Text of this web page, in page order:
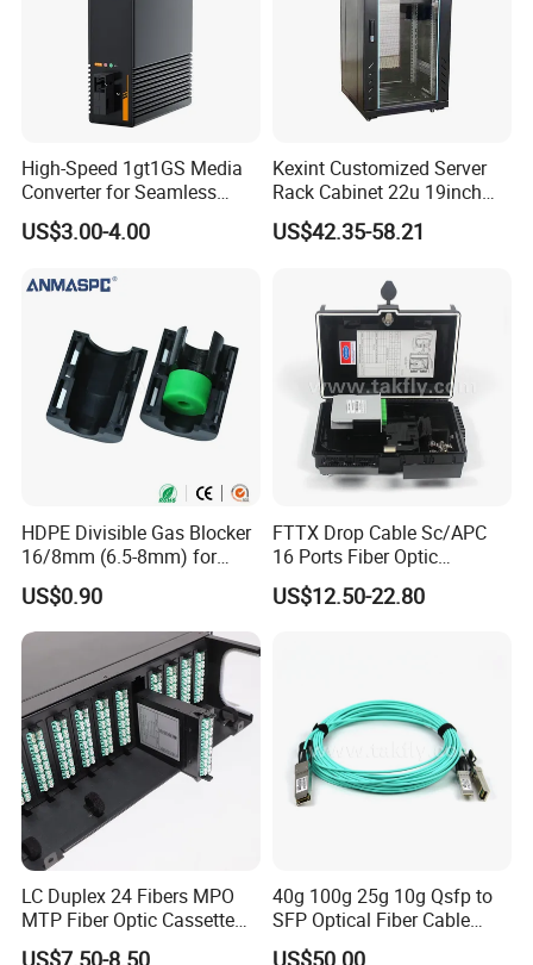
High-Speed 1gt1GS Media
Converter for Seamless
Streaming
US$3.00-4.00
Kexint Customized Server
Rack Cabinet 22u 19inch
FTTH Network Fiber Optical
Distribution Cabinet
US$42.35-58.21
HDPE Divisible Gas Blocker
16/8mm (6.5-8mm) for
Duct Sealing Air Blown
Pressure Couplings Gas
Watertight Fiber Optic
Connector
US$0.90
FTTX Drop Cable Sc/APC
16 Ports Fiber Optic
Termination Box
US$12.50-22.80
LC Duplex 24 Fibers MPO
MTP Fiber Optic Cassette
for Patch Panel
40g 100g 25g 10g Qsfp to
SFP Optical Fiber Cable
Active Optical Meter Active